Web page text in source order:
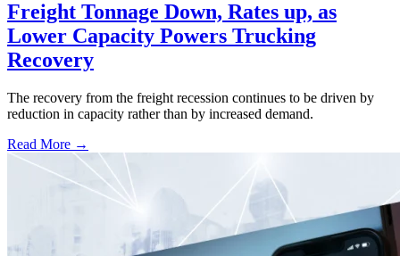
Freight Tonnage Down, Rates up, as
Lower Capacity Powers Trucking
Recovery
The recovery from the freight recession continues to be driven by
reduction in capacity rather than by increased demand.
Read More →